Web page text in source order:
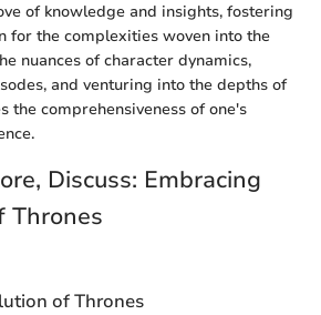
of knowledge and insights, fostering
for the complexities woven into the
nuances of character dynamics,
and venturing into the depths of
the comprehensiveness of one's
Discuss: Embracing
Thrones
of Thrones